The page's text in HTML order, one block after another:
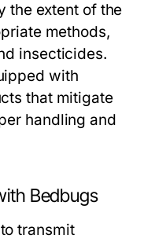
the extent of the
methods,
insecticides.
with
that mitigate
handling and
Bedbugs
transmit